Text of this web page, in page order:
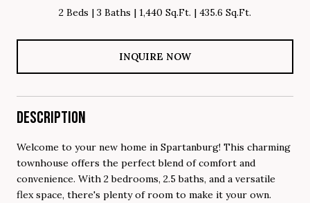
2 Beds 3 Baths 1,440 Sq.Ft. 435.6 Sq.Ft.
INQUIRE NOW
DESCRIPTION
Welcome to your new home in Spartanburg! This charming
townhouse offers the perfect blend of comfort and
convenience. With 2 bedrooms, 2.5 baths, and a versatile
flex space, there's plenty of room to make it your own.